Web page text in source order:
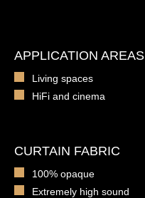
APPLICATION AREAS
Living spaces
HiFi and cinema
CURTAIN FABRIC
100% opaque
Extremely high sound